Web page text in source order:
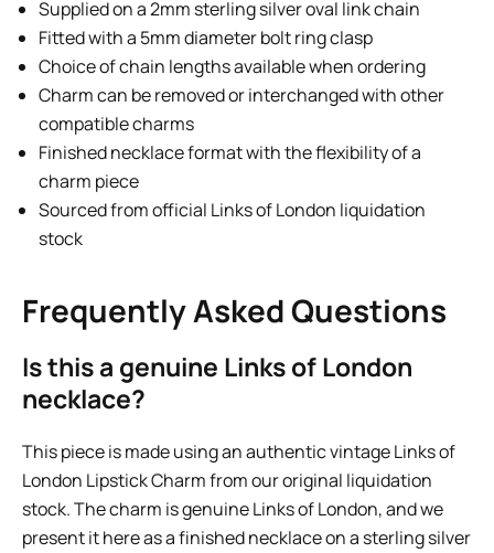
Supplied on a 2mm sterling silver oval link chain
Fitted with a 5mm diameter bolt ring clasp
Choice of chain lengths available when ordering
Charm can be removed or interchanged with other
compatible charms
Finished necklace format with the flexibility of a
charm piece
Sourced from official Links of London liquidation
stock
Frequently Asked Questions
Is this a genuine Links of London
necklace?
This piece is made using an authentic vintage Links of
London Lipstick Charm from our original liquidation
stock. The charm is genuine Links of London, and we
present it here as a finished necklace on a sterling silver